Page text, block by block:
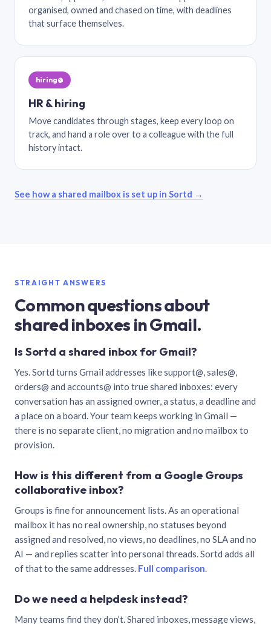
organised, owned and chased on time, with deadlines
that surface themselves.
hiring@
HR & hiring
Move candidates through stages, keep every loop on
track, and hand a role over to a colleague with the full
history intact.
See how a shared mailbox is set up in Sortd →
STRAIGHT ANSWERS
Common questions about
shared inboxes in Gmail.
Is Sortd a shared inbox for Gmail?
Yes. Sortd turns Gmail addresses like support@, sales@,
orders@ and accounts@ into true shared inboxes: every
conversation has an assigned owner, a status, a deadline and
a place on a board. Your team keeps working in Gmail —
there is no separate client, no migration and no mailbox to
provision.
How is this different from a Google Groups
collaborative inbox?
Groups is fine for announcement lists. As an operational
mailbox it has no real ownership, no statuses beyond
assigned and resolved, no views, no deadlines, no SLA and no
AI — and replies scatter into personal threads. Sortd adds all
of that to the same addresses. Full comparison.
Do we need a helpdesk instead?
Many teams find they don’t. Shared inboxes, message views,